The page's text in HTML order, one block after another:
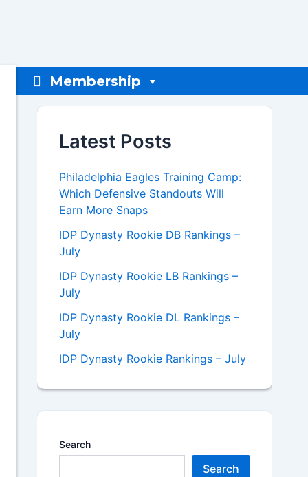
Membership
Latest Posts
Philadelphia Eagles Training Camp:
Which Defensive Standouts Will
Earn More Snaps
IDP Dynasty Rookie DB Rankings –
July
IDP Dynasty Rookie LB Rankings –
July
IDP Dynasty Rookie DL Rankings –
July
IDP Dynasty Rookie Rankings – July
Search
Search